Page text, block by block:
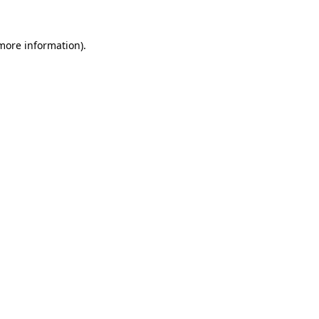
information).